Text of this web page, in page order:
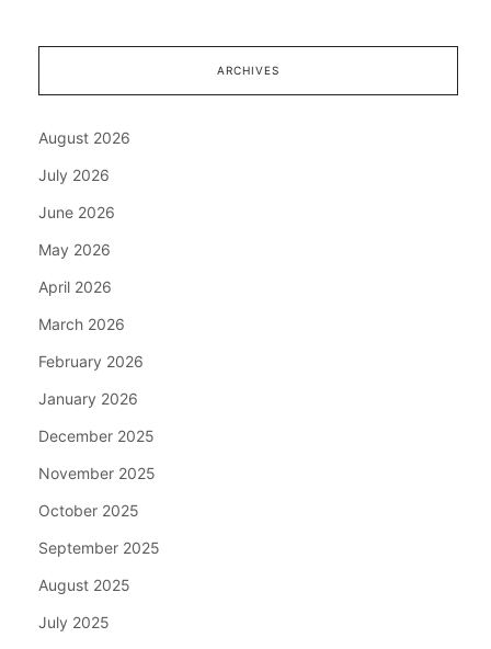
ARCHIVES
August 2026
July 2026
June 2026
May 2026
April 2026
March 2026
February 2026
January 2026
December 2025
November 2025
October 2025
September 2025
August 2025
July 2025